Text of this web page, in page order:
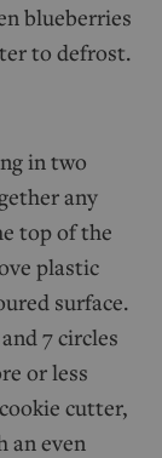
blueberries
to defrost.
in two
any
top of the
plastic
surface.
7 circles
or less
cutter,
an even